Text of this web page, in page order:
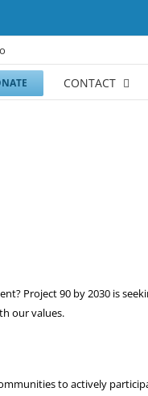
CONTACT
Project 90 by 2030 is
our values.
to actively